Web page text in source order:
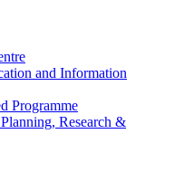
and Information
Programme
Research &